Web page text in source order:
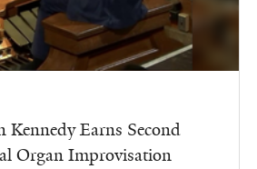
Earns Second
Organ Improvisation